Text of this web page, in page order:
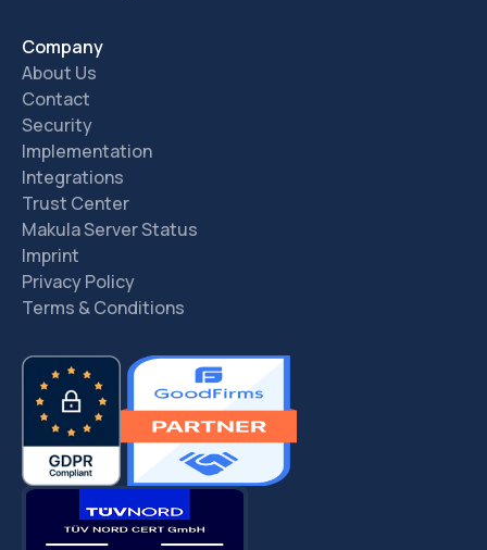
Company
About Us
Contact
Security
Implementation
Integrations
Trust Center
Makula Server Status
Imprint
Privacy Policy
Terms & Conditions